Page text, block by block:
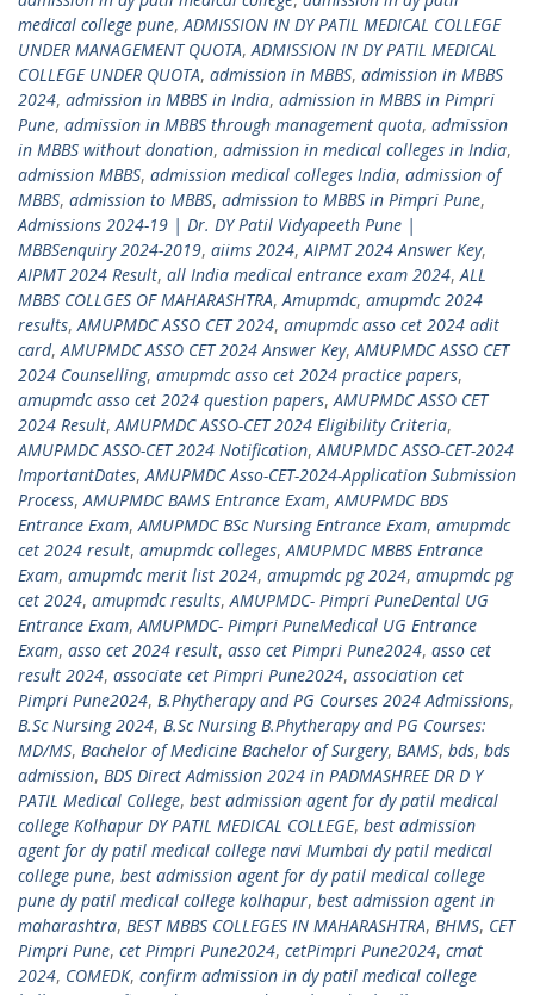
medical college pune,ADMISSION IN DY PATIL MEDICAL COLLEGE
UNDER MANAGEMENT QUOTA,ADMISSION IN DY PATIL MEDICAL
COLLEGE UNDER QUOTA, admission in MBBS, admission in MBBS
2024, admission in MBBS in India, admission in MBBS in Pimpri
Pune, admission in MBBS through management quota, admission
in MBBS without donation, admission in medical colleges in India,
admission MBBS, admission medical colleges India, admission of
MBBS, admission to MBBS, admission to MBBS in Pimpri Pune,
Admissions 2024-19 | Dr. DY Patil Vidyapeeth Pune |
MBBSenquiry 2024-2019, aiims 2024,AIPMT 2024 Answer Key,
AIPMT 2024 Result, all India medical entrance exam 2024,ALL
MBBS COLLGES OF MAHARASHTRA,Amupmdc, amupmdc 2024
results,AMUPMDC ASSO CET 2024, amupmdc asso cet 2024 adit
card,AMUPMDC ASSO CET 2024 Answer Key,AMUPMDC ASSO CET
2024 Counselling, amupmdc asso cet 2024 practice papers,
amupmdc asso cet 2024 question papers,AMUPMDC ASSO CET
2024 Result,AMUPMDC ASSO-CET 2024 Eligibility Criteria,
AMUPMDC ASSO-CET 2024 Notification,AMUPMDC ASSO-CET-2024
ImportantDates,AMUPMDC Asso-CET-2024-Application Submission
Process,AMUPMDC BAMS Entrance Exam,AMUPMDC BDS
Entrance Exam,AMUPMDC BSc Nursing Entrance Exam, amupmdc
cet 2024 result, amupmdc colleges,AMUPMDC MBBS Entrance
Exam, amupmdc merit list 2024, amupmdc pg 2024, amupmdc pg
cet 2024, amupmdc results,AMUPMDC- Pimpri PuneDental UG
Entrance Exam,AMUPMDC- Pimpri PuneMedical UG Entrance
Exam, asso cet 2024 result, asso cet Pimpri Pune2024, asso cet
result 2024, associate cet Pimpri Pune2024, association cet
Pimpri Pune2024, B.Phytherapy and PG Courses 2024 Admissions,
B.Sc Nursing 2024, B.Sc Nursing B.Phytherapy and PG Courses:
MD/MS, Bachelor of Medicine Bachelor of Surgery, BAMS, bds, bds
admission, BDS Direct Admission 2024 in PADMASHREE DR D Y
PATIL Medical College, best admission agent for dy patil medical
college Kolhapur DY PATIL MEDICAL COLLEGE, best admission
agent for dy patil medical college navi Mumbai dy patil medical
college pune, best admission agent for dy patil medical college
pune dy patil medical college kolhapur, best admission agent in
maharashtra, BEST MBBS COLLEGES IN MAHARASHTRA, BHMS, CET
Pimpri Pune, cet Pimpri Pune2024, cetPimpri Pune2024, cmat
2024, COMEDK, confirm admission in dy patil medical college